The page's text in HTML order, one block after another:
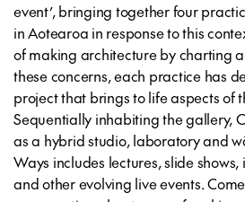
event’, bringing together four
in Aotearoa in response to this
of making architecture by charting
these concerns, each practice has
project that brings to life aspects of
Sequentially inhabiting the gallery,
as a hybrid studio, laboratory and
Ways includes lectures, slide
and other evolving live events.